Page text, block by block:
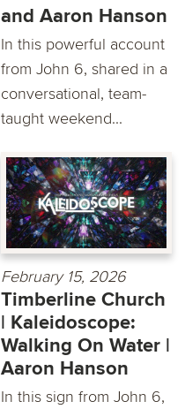
and Aaron Hanson
In this powerful account
from John 6, shared in a
conversational, team-
taught weekend...
February 15, 2026
Timberline Church
| Kaleidoscope:
Walking On Water |
Aaron Hanson
In this sign from John 6,